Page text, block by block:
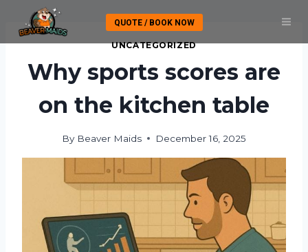
content
QUOTE / BOOK NOW
UNCATEGORIZED
Why sports scores are
on the kitchen table
By Beaver Maids December 16, 2025